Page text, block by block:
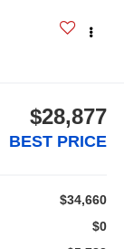
$28,877
BEST PRICE
$34,660
$0